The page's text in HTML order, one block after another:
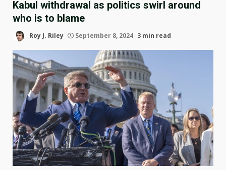
Kabul withdrawal as politics swirl around
who is to blame
Roy J. Riley September 8, 2024 3 min read